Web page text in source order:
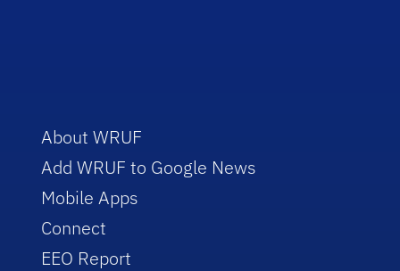
About WRUF
Add WRUF to Google News
Mobile Apps
Connect
EEO Report